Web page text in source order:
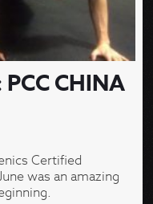
CHINA
Certified
was an amazing